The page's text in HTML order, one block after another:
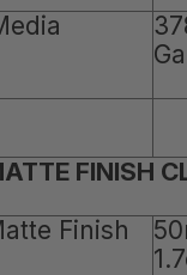
FINISH
Finish